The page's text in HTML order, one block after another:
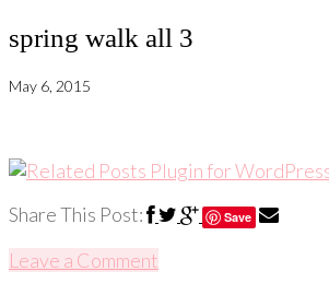
spring walk all 3
May 6, 2015
Share This Post: Save
Leave a Comment